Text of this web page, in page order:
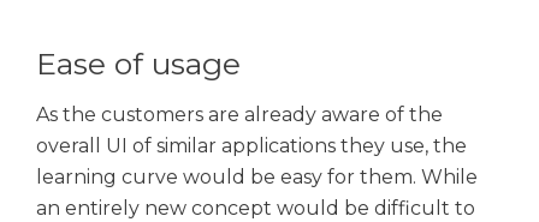
Ease of usage
As the customers are already aware of the
overall UI of similar applications they use, the
learning curve would be easy for them. While
an entirely new concept would be difficult to